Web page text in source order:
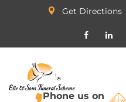
Get Directions
Phone us on